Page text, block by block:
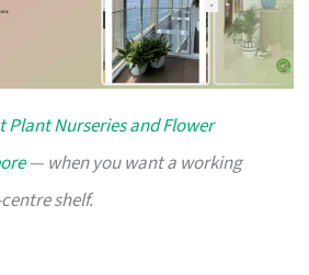
Plant Nurseries and Flower
— when you want a working
shelf.